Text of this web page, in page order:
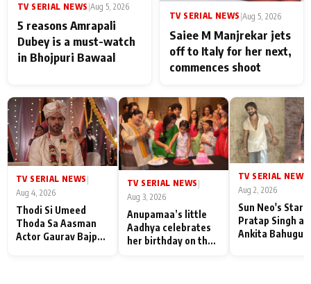
TV SERIAL NEWS Aug 5, 2026
5 reasons Amrapali
Dubey is a must-watch
in Bhojpuri Bawaal
TV SERIAL NEWS |Aug 5, 2026
Saiee M Manjrekar jets
off to Italy for her next,
commences shoot
TV SERIAL NEWS
Aug 4, 2026
Thodi Si Umeed
Thoda Sa Aasman
Actor Gaurav Bajpai
TV SERIAL NEWS
Aug 3, 2026
Anupamaa’s little
Aadhya celebrates
her birthday on the
TV SERIAL NEWS
Aug 2, 2026
Sun Neo's Star
Pratap Singh
Ankita